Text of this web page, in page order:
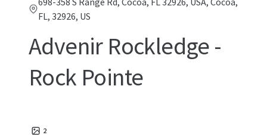
FL, 32926, US
Advenir Rockledge -
Rock Pointe
2